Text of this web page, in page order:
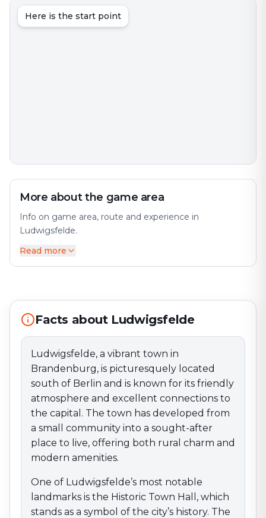
Here is the start point
More about the game area
Info on game area, route and experience in
Ludwigsfelde.
Ludwigsfelde, a vibrant town in Brandenburg, is
picturesquely located south of Berlin and is known for
both rural charm and modern amenities.
Historic Town Hall, which stands as a symbol of the
city’s history. The town center offers a welcoming
atmosphere with a variety of shops, cafés, and
restaurants that invite visitors to stroll and relax. The
market square, in particular, serves as a central
meeting point and regularly hosts events and
markets, including the popular Ludwigsfelde
Christmas Market.
The surrounding area is characterized by beautiful
for outdoor activities. Hiking and cycling trails lead
through the scenic Fläming region, inviting exploration
and recreation. With its combination of nature-
Read more
Facts about Ludwigsfelde
Ludwigsfelde, a vibrant town in
Brandenburg, is picturesquely located
south of Berlin and is known for its friendly
atmosphere and excellent connections to
the capital. The town has developed from
a small community into a sought-after
place to live, offering both rural charm and
modern amenities.
One of Ludwigsfelde’s most notable
landmarks is the Historic Town Hall, which
stands as a symbol of the city’s history. The